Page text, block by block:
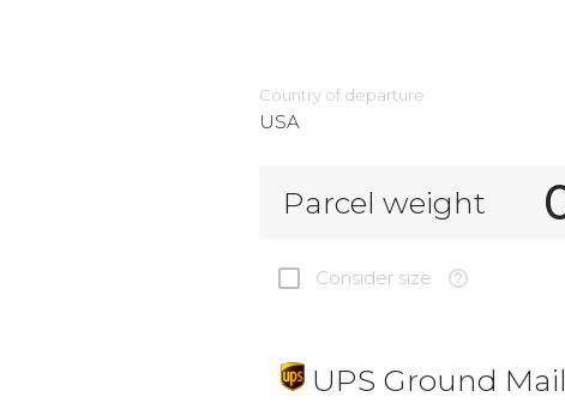
Country of departure
USA
Parcel weight
Consider size
UPS Ground Mail